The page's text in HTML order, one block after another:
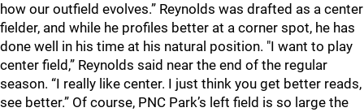
how our outfield evolves.” Reynolds was drafted as a center
fielder, and while he profiles better at a corner spot, he has
done well in his time at his natural position. "I want to play
center field,” Reynolds said near the end of the regular
season. “I really like center. I just think you get better reads,
see better.” Of course, PNC Park’s left field is so large the